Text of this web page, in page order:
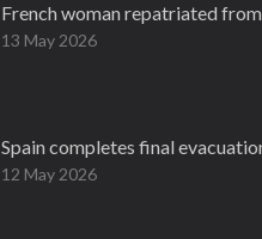
French woman repatriated
13 May 2026
Spain completes final
12 May 2026